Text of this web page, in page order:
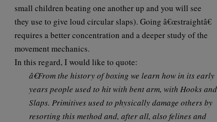
small children beating one another up and you will see
they use to give loud circular slaps). Going â€œstraightâ€
requires a better concentration and a deeper study of the
movement mechanics.
In this regard, I would like to quote:
â€From the history of boxing we learn how in its early
years people used to hit with bent arm, with Hooks and
Slaps. Primitives used to physically damage others by
resorting this method and, after all, also felines and